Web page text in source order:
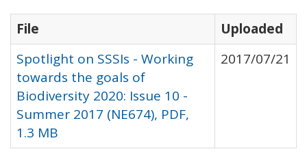
File
Uploaded
Spotlight on SSSIs - Working
towards the goals of
Biodiversity 2020: Issue 10 -
Summer 2017 (NE674), PDF,
1.3 MB
2017/07/21